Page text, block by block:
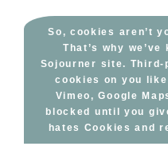
So, cookies aren’t
That’s why
Sojourner site.
cookies on you like
Vimeo, Google
blocked until you
hates Cookies and